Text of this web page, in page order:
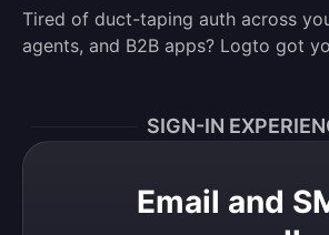
Tired of duct-taping auth across
agents, and B2B apps? Logto got
SIGN-IN
Email and